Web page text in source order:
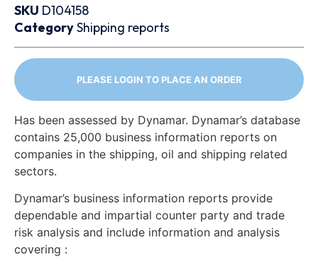
SKU D104158
CategoryShipping reports
PLEASE LOGIN TO PLACE AN ORDER
Has been assessed by Dynamar. Dynamar’s database
contains 25,000 business information reports on
companies in the shipping, oil and shipping related
sectors.
Dynamar’s business information reports provide
dependable and impartial counter party and trade
risk analysis and include information and analysis
covering :